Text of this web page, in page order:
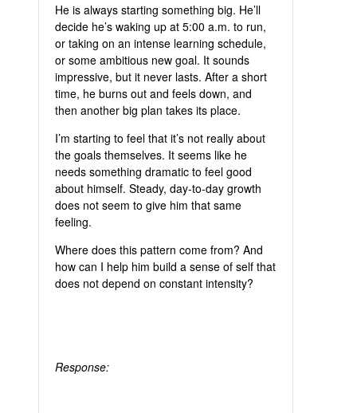
He is always starting something big. He’ll
decide he’s waking up at 5:00 a.m. to run,
or taking on an intense learning schedule,
or some ambitious new goal. It sounds
impressive, but it never lasts. After a short
time, he burns out and feels down, and
then another big plan takes its place.
I’m starting to feel that it’s not really about
the goals themselves. It seems like he
needs something dramatic to feel good
about himself. Steady, day-to-day growth
does not seem to give him that same
feeling.
Where does this pattern come from? And
how can I help him build a sense of self that
does not depend on constant intensity?
Response: